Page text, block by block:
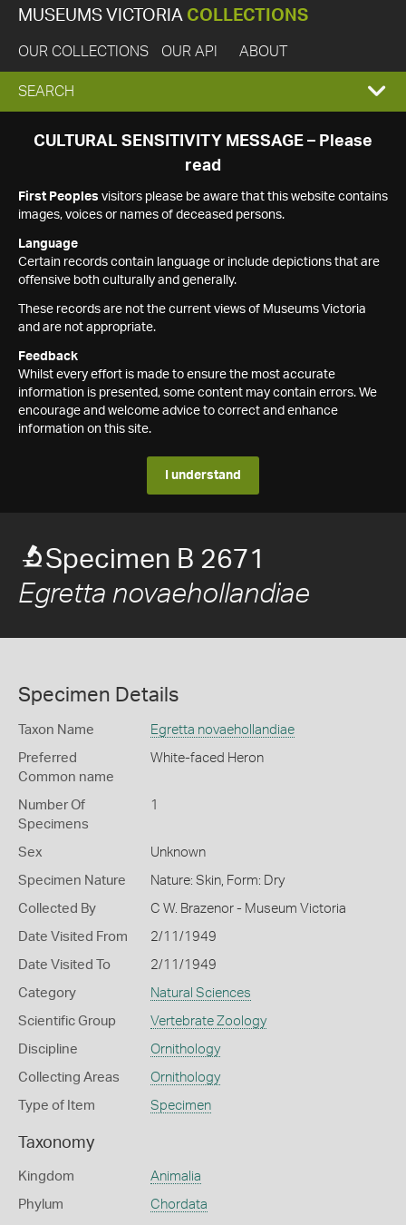
MUSEUMS VICTORIA COLLECTIONS
OUR COLLECTIONS OUR API ABOUT
EXPAND
SEARCH
SEARCH
CULTURAL SENSITIVITY MESSAGE – Please
read
First Peoples visitors please be aware that this website contains
images, voices or names of deceased persons.
Language
Certain records contain language or include depictions that are
offensive both culturally and generally.
These records are not the current views of Museums Victoria
and are not appropriate.
Feedback
Whilst every effort is made to ensure the most accurate
information is presented, some content may contain errors. We
encourage and welcome advice to correct and enhance
information on this site.
I understand
Specimen B 2671
Egretta novaehollandiae
Specimen Details
Taxon Name Egretta novaehollandiae
Preferred
Common name
White-faced Heron
Number Of
Specimens
1
Sex Unknown
Specimen Nature Nature: Skin, Form: Dry
Collected By C W. Brazenor - Museum Victoria
Date Visited From 2/11/1949
Date Visited To 2/11/1949
Category Natural Sciences
Scientific Group Vertebrate Zoology
Discipline Ornithology
Collecting Areas Ornithology
Type of Item Specimen
Taxonomy
Kingdom Animalia
Phylum Chordata